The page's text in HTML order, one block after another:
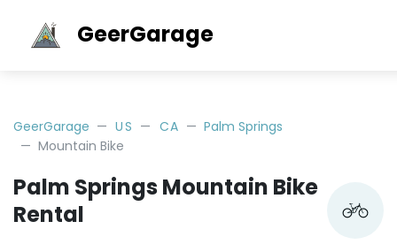
GeerGarage
GeerGarage US CA
Palm Springs
Mountain Bike
Palm Springs Mountain Bike
Rental